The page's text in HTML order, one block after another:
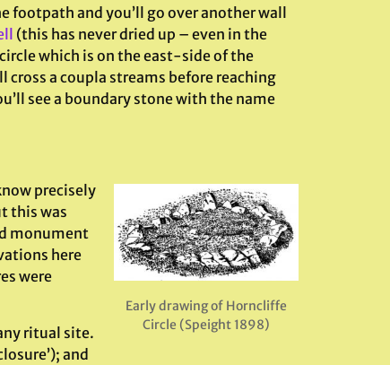
and you’ll go over another wall
(this has never dried up – even in the
which is on the east-side of the
a coupla streams before reaching
see a boundary stone with the name
Early drawing of Horncliffe
Circle (Speight 1898)
precisely
this was
monument
here
were
ritual site.
and